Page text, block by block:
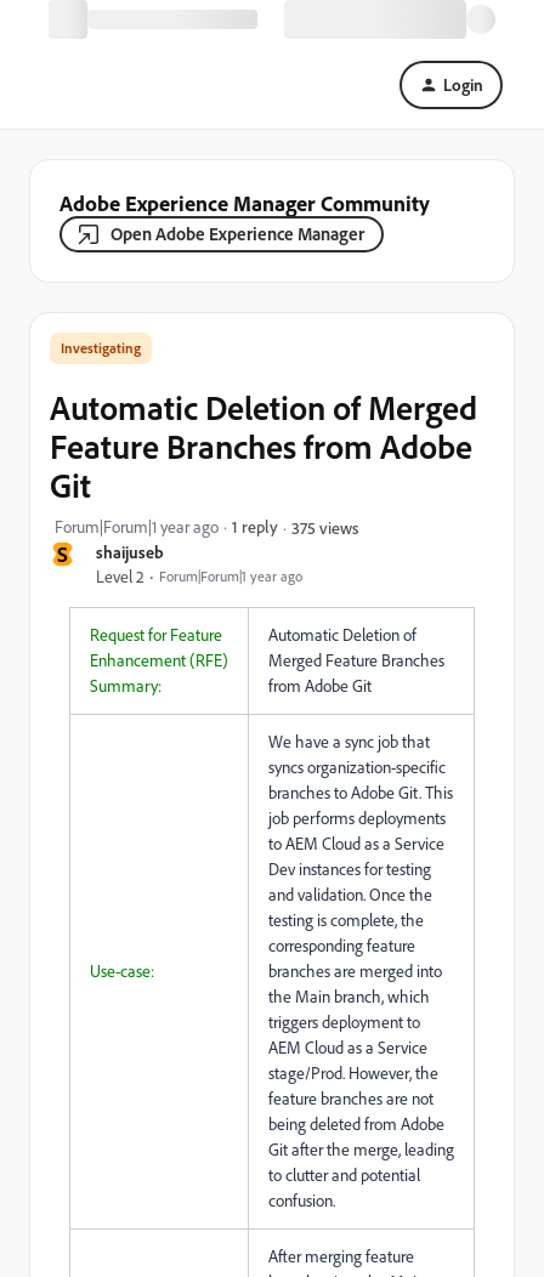
Login
Adobe Experience Manager Community
Open Adobe Experience Manager
S shaijuseb
Level 2 Forum|Forum|1 year ago
Investigating
Automatic Deletion of Merged
Feature Branches from Adobe
Git
Forum|Forum|1 year ago 1 reply 375 views
Request for Feature
Enhancement (RFE)
Summary:
Automatic Deletion of
Merged Feature Branches
from Adobe Git
Use-case:
We have a sync job that
syncs organization-specific
branches to Adobe Git. This
job performs deployments
to AEM Cloud as a Service
Dev instances for testing
and validation. Once the
testing is complete, the
corresponding feature
branches are merged into
the Main branch, which
triggers deployment to
AEM Cloud as a Service
stage/Prod. However, the
feature branches are not
being deleted from Adobe
Git after the merge, leading
to clutter and potential
confusion.
After merging feature